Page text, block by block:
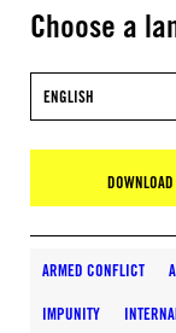
Choose a
ENGLISH
ARMED CONFLICT
IMPUNITY